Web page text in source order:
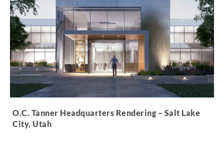
O.C. Tanner Headquarters Rendering – Salt Lake
City, Utah